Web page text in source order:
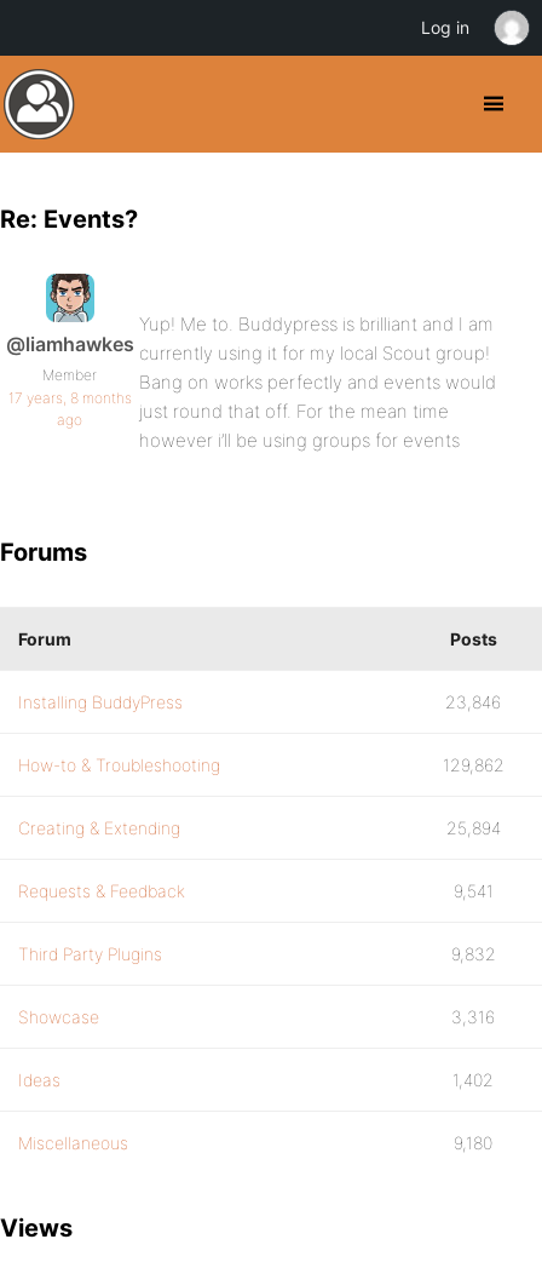
Re: Events?
@liamhawkes
Member
17 years, 8 months
ago
Yup! Me to. Buddypress is brilliant and I am
currently using it for my local Scout group!
Bang on works perfectly and events would
just round that off. For the mean time
however i’ll be using groups for events
Forums
Forum Posts
Installing BuddyPress 23,846
How-to & Troubleshooting 129,862
Creating & Extending 25,894
Requests & Feedback 9,541
Third Party Plugins 9,832
Showcase 3,316
Ideas 1,402
Miscellaneous 9,180
Views
Log in